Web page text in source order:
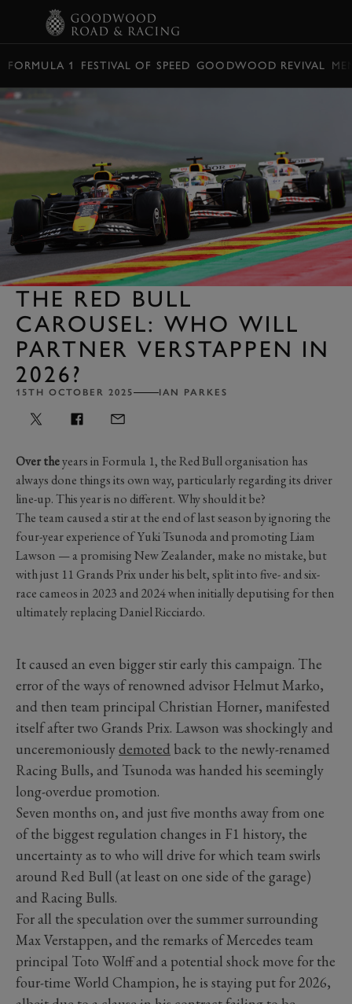
FORMULA 1 FESTIVAL OF SPEED GOODWOOD REVIVAL
THE RED BULL
CAROUSEL: WHO WILL
PARTNER VERSTAPPEN IN
2026?
15TH OCTOBER 2025 IAN PARKES
Over theyears in Formula 1, the Red Bull organisation has
always done things its own way, particularly regarding its driver
line-up. This year is no different. Why should it be?
The team caused a stir at the end of last season by ignoring the
four-year experience of Yuki Tsunoda and promoting Liam
Lawson — a promising New Zealander, make no mistake, but
with just 11 Grands Prix under his belt, split into five- and six-
race cameos in 2023 and 2024 when initially deputising for then
ultimately replacing Daniel Ricciardo.
It caused an even bigger stir early this campaign. The
error of the ways of renowned advisor Helmut Marko,
and then team principal Christian Horner, manifested
itself after two Grands Prix. Lawson was shockingly and
unceremoniouslydemoted back to the newly-renamed
Racing Bulls, and Tsunoda was handed his seemingly
long-overdue promotion.
Seven months on, and just five months away from one
of the biggest regulation changes in F1 history, the
uncertainty as to who will drive for which team swirls
around Red Bull (at least on one side of the garage)
and Racing Bulls.
For all the speculation over the summer surrounding
Max Verstappen, and the remarks of Mercedes team
principal Toto Wolff and a potential shock move for the
four-time World Champion, he is staying put for 2026,